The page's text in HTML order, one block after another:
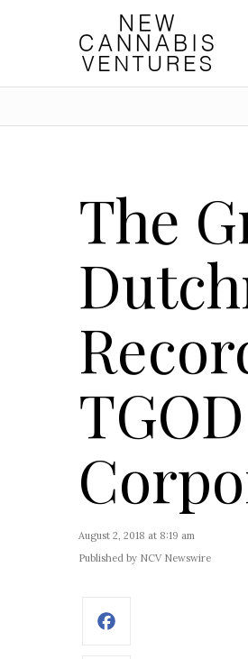
The
August 2, 2018 at 8:19 am
Published by NCV Newswire